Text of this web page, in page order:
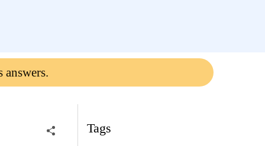
answers.
Tags